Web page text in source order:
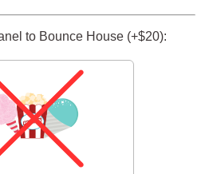
to Bounce House (+$20):